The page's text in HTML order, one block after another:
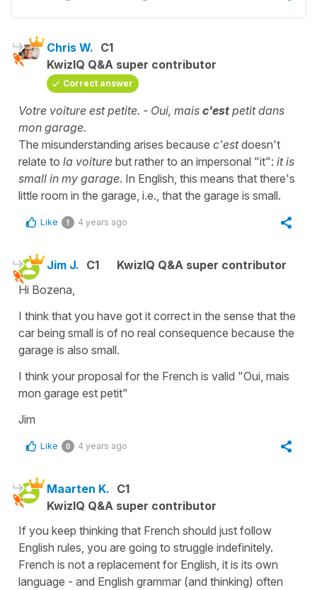
Chris W. C1
KwizIQ Q&A super contributor
Correct answer
Votre voiture est petite. - Oui, mais c'est petit dans
mon garage.
The misunderstanding arises because c'estdoesn't
relate to la voiture but rather to an impersonal "it": it is
small in my garage. In English, this means that there's
little room in the garage, i.e., that the garage is small.
Like 1 4 years ago
Jim J. C1
KwizIQ Q&A super contributor
Hi Bozena,
I think that you have got it correct in the sense that the
car being small is of no real consequence because the
garage is also small.
I think your proposal for the French is valid "Oui, mais
mon garage est petit"
Jim
Like 0 4 years ago
Maarten K. C1
KwizIQ Q&A super contributor
If you keep thinking that French should just follow
English rules, you are going to struggle indefinitely.
French is not a replacement for English, it is its own
language - and English grammar (and thinking) often